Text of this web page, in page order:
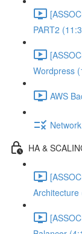
PART2
Wordpress
AWS
HA &
Architecture